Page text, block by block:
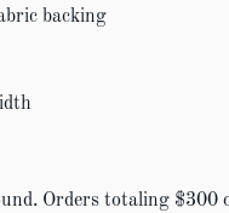
backing
Orders totaling $300